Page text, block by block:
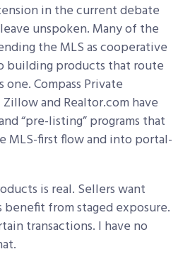
in the current debate
unspoken. Many of the
the MLS as cooperative
building products that route
Compass Private
and Realtor.com have
“pre-listing” programs that
MLS-first flow and into portal-
is real. Sellers want
benefit from staged exposure.
transactions. I have no